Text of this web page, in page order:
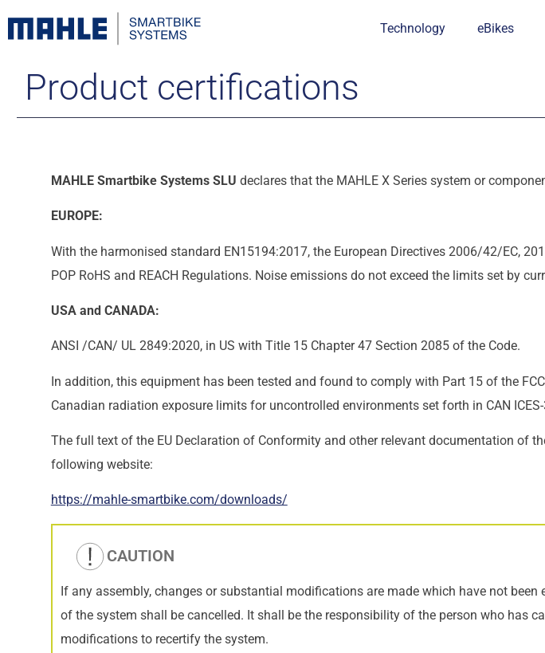
Technology eBikes
Product certifications
MAHLE Smartbike Systems SLU declares that the MAHLE X Series system or
EUROPE:
With the harmonised standard EN15194:2017, the European Directives 2006/42/EC,
POP RoHS and REACH Regulations. Noise emissions do not exceed the limits set by
USA and CANADA:
ANSI /CAN/ UL 2849:2020, in US with Title 15 Chapter 47 Section 2085 of the Code.
In addition, this equipment has been tested and found to comply with Part 15 of the
Canadian radiation exposure limits for uncontrolled environments set forth in CAN
The full text of the EU Declaration of Conformity and other relevant documentation of
following website:
https://mahle-smartbike.com/downloads/
CAUTION
If any assembly, changes or substantial modifications are made which have not
of the system shall be cancelled. It shall be the responsibility of the person who has
modifications to recertify the system.